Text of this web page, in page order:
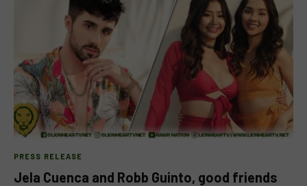
PRESS RELEASE
Jela Cuenca and Robb Guinto, good friends